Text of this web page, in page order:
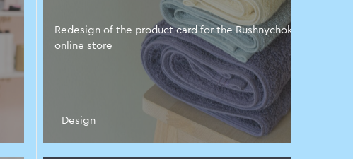
Redesign of the product card for the Rushnychok
online store
Design